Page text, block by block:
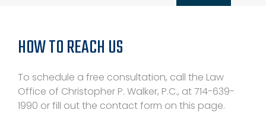
HOW TO REACH US
To schedule a free consultation, call the Law
Office of Christopher P. Walker, P.C., at 714-639-
1990 or fill out the contact form on this page.